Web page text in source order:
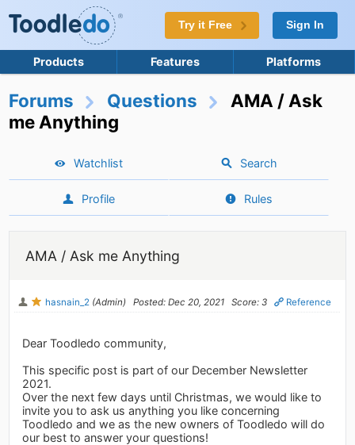
Try it Free Sign In
Products Features Platforms
Forums Questions
AMA / Ask
me Anything
Watchlist Search
Profile Rules
AMA / Ask me Anything
hasnain_2 (Admin) Posted: Dec 20, 2021 Score: 3 Reference
Dear Toodledo community,
This specific post is part of our December Newsletter
2021.
Over the next few days until Christmas, we would like to
invite you to ask us anything you like concerning
Toodledo and we as the new owners of Toodledo will do
our best to answer your questions!